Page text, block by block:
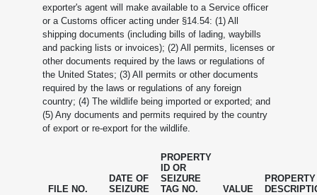
exporter's agent will make available to a Service officer
or a Customs officer acting under §14.54: (1) All
shipping documents (including bills of lading, waybills
and packing lists or invoices); (2) All permits, licenses or
other documents required by the laws or regulations of
the United States; (3) All permits or other documents
required by the laws or regulations of any foreign
country; (4) The wildlife being imported or exported; and
(5) Any documents and permits required by the country
of export or re-export for the wildlife.
FILE NO.
DATE OF
SEIZURE
PROPERTY
ID OR
SEIZURE
TAG NO.
VALUE
PROPERTY